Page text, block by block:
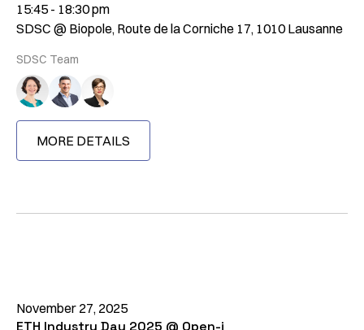
15:45 - 18:30 pm
SDSC @ Biopole, Route de la Corniche 17, 1010 Lausanne
SDSC Team
MORE DETAILS
November 27, 2025
ETH Industry Day 2025 @ Open-i